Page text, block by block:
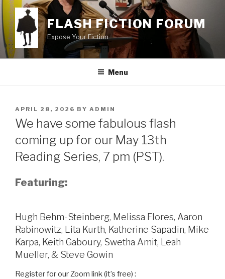
Skip
to
content
FLASH FICTION FORUM
Expose Your Fiction
Menu
POSTED
ON
APRIL 28, 2026 BY ADMIN
We have some fabulous flash
coming up for our May 13th
Reading Series, 7 pm (PST).
Featuring:
Hugh Behm-Steinberg, Melissa Flores, Aaron
Rabinowitz, Lita Kurth, Katherine Sapadin, Mike
Karpa, Keith Gaboury, Swetha Amit, Leah
Mueller, & Steve Gowin
Register for our Zoom link (it’s free) :